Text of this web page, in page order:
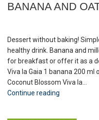
BANANA AND
Dessert without baking!
healthy drink. Banana and
for breakfast or offer it as a
Viva la Gaia 1 banana 200
Coconut Blossom Viva la...
Continue reading